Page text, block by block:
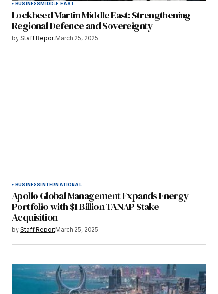
BUSINESSMIDDLE EAST
Lockheed Martin Middle East: Strengthening
Regional Defence and Sovereignty
by Staff ReportMarch 25, 2025
BUSINESSINTERNATIONAL
Apollo Global Management Expands Energy
Portfolio with $1 Billion TANAP Stake
Acquisition
by Staff ReportMarch 25, 2025